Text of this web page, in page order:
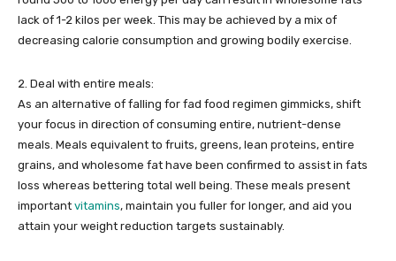
lack of 1-2 kilos per week. This may be achieved by a mix of
decreasing calorie consumption and growing bodily exercise.
2. Deal with entire meals:
As an alternative of falling for fad food regimen gimmicks, shift
your focus in direction of consuming entire, nutrient-dense
meals. Meals equivalent to fruits, greens, lean proteins, entire
grains, and wholesome fat have been confirmed to assist in fats
loss whereas bettering total well being. These meals present
important vitamins, maintain you fuller for longer, and aid you
attain your weight reduction targets sustainably.